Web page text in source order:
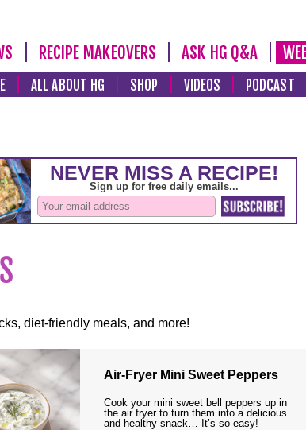
RECIPE MAKEOVERS ASK HG Q&A
ALL ABOUT HG SHOP VIDEOS PODCAST
diet-friendly meals, and more!
Air-Fryer Mini Sweet Peppers
Cook your mini sweet bell peppers up in
the air fryer to turn them into a delicious
and healthy snack… It’s so easy!